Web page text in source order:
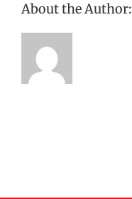
About the Author: